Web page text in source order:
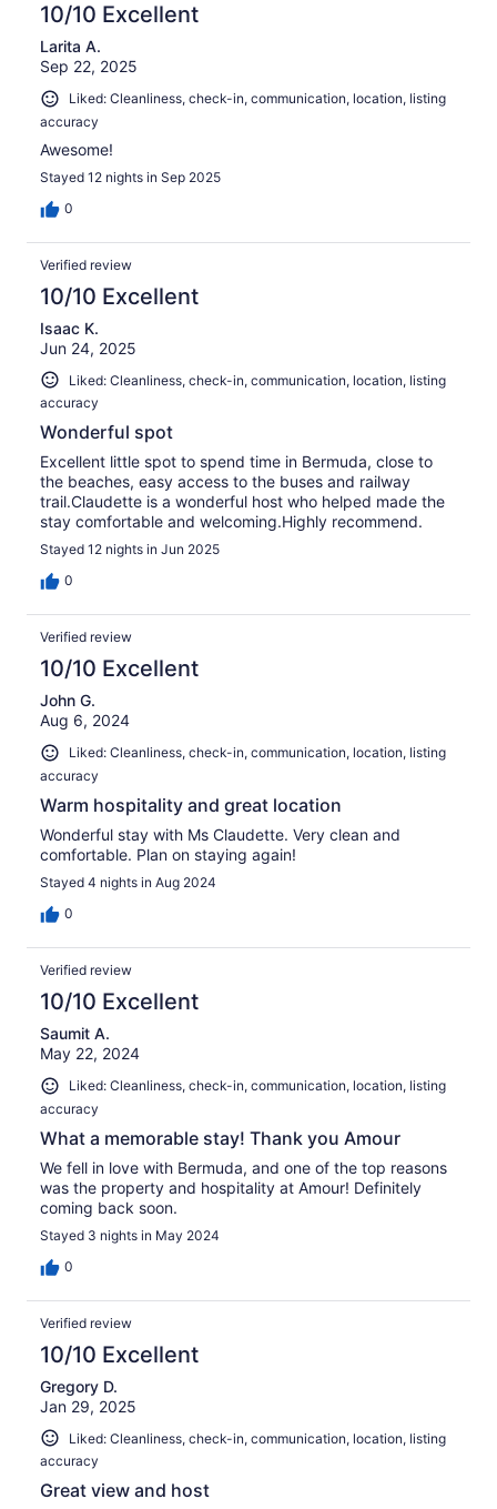
10/10 Excellent
Larita A.
Sep 22, 2025
Liked: Cleanliness, check-in, communication, location, listing
accuracy
Awesome!
Stayed 12 nights in Sep 2025
0
Verified review
10/10 Excellent
Isaac K.
Jun 24, 2025
Liked: Cleanliness, check-in, communication, location, listing
accuracy
Wonderful spot
Excellent little spot to spend time in Bermuda, close to
the beaches, easy access to the buses and railway
trail.Claudette is a wonderful host who helped made the
stay comfortable and welcoming.Highly recommend.
Stayed 12 nights in Jun 2025
0
Verified review
10/10 Excellent
John G.
Aug 6, 2024
Liked: Cleanliness, check-in, communication, location, listing
accuracy
Warm hospitality and great location
Wonderful stay with Ms Claudette. Very clean and
comfortable. Plan on staying again!
Stayed 4 nights in Aug 2024
0
Verified review
10/10 Excellent
Saumit A.
May 22, 2024
Liked: Cleanliness, check-in, communication, location, listing
accuracy
What a memorable stay! Thank you Amour
We fell in love with Bermuda, and one of the top reasons
was the property and hospitality at Amour! Definitely
coming back soon.
Stayed 3 nights in May 2024
0
Verified review
10/10 Excellent
Gregory D.
Jan 29, 2025
Liked: Cleanliness, check-in, communication, location, listing
accuracy
Great view and host